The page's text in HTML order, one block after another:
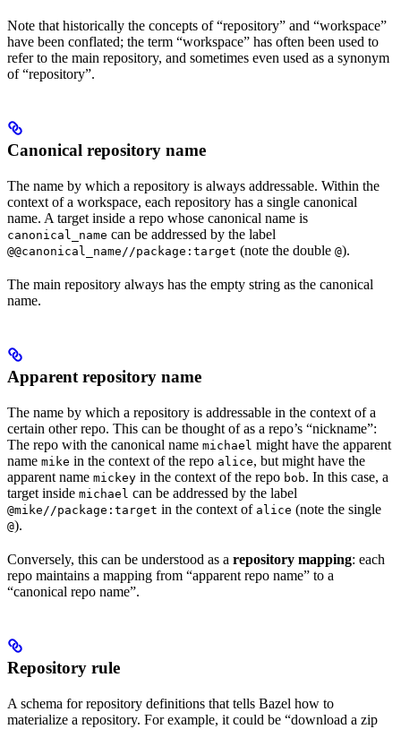
Note that historically the concepts of “repository” and “workspace”
have been conflated; the term “workspace” has often been used to
refer to the main repository, and sometimes even used as a synonym
of “repository”.
Canonical repository name
The name by which a repository is always addressable. Within the
context of a workspace, each repository has a single canonical
name. A target inside a repo whose canonical name is
canonical_name can be addressed by the label
@@canonical_name//package:target (note the double @).
The main repository always has the empty string as the canonical
name.
Apparent repository name
The name by which a repository is addressable in the context of a
certain other repo. This can be thought of as a repo’s “nickname”:
The repo with the canonical name michael might have the apparent
name mike in the context of the repo alice, but might have the
apparent name mickey in the context of the repo bob. In this case, a
target inside michael can be addressed by the label
@mike//package:target in the context of alice (note the single
@).
Conversely, this can be understood as a repository mapping: each
repo maintains a mapping from “apparent repo name” to a
“canonical repo name”.
Repository rule
A schema for repository definitions that tells Bazel how to
materialize a repository. For example, it could be “download a zip